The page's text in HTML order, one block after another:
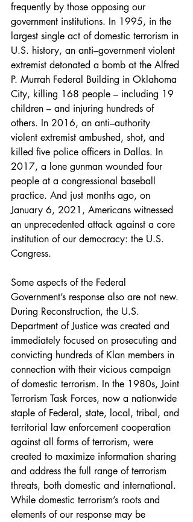
frequently by those opposing our
government institutions. In 1995, in the
largest single act of domestic terrorism in
U.S. history, an anti–government violent
extremist detonated a bomb at the Alfred
P. Murrah Federal Building in Oklahoma
City, killing 168 people – including 19
children – and injuring hundreds of
others. In 2016, an anti–authority
violent extremist ambushed, shot, and
killed five police officers in Dallas. In
2017, a lone gunman wounded four
people at a congressional baseball
practice. And just months ago, on
January 6, 2021, Americans witnessed
an unprecedented attack against a core
institution of our democracy: the U.S.
Congress.
Some aspects of the Federal
Government’s response also are not new.
During Reconstruction, the U.S.
Department of Justice was created and
immediately focused on prosecuting and
convicting hundreds of Klan members in
connection with their vicious campaign
of domestic terrorism. In the 1980s, Joint
Terrorism Task Forces, now a nationwide
staple of Federal, state, local, tribal, and
territorial law enforcement cooperation
against all forms of terrorism, were
created to maximize information sharing
and address the full range of terrorism
threats, both domestic and international.
While domestic terrorism’s roots and
elements of our response may be